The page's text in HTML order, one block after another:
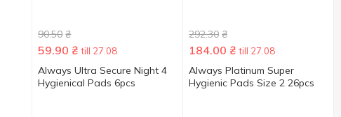
90.50 ₴
59.90 ₴ till 27.08
Always Ultra Secure Night 4
Hygienical Pads 6pcs
292.30 ₴
184.00 ₴ till 27.08
Always Platinum Super
Hygienic Pads Size 2 26pcs